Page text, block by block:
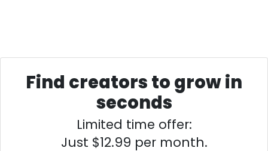
Find creators to grow in
seconds
Limited time offer:
Just $12.99 per month.
Cancel Anytime.